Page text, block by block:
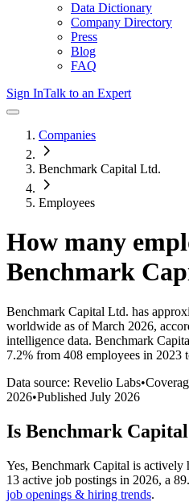
Data Dictionary
Company Directory
Press
Blog
FAQ
Sign InTalk to an Expert
Companies
Benchmark Capital Ltd.
Employees
How many
Benchmark
Benchmark Capital Ltd. has
worldwide as of March 2026,
intelligence data. Benchmark
7.2% from 408 employees in 2023
Data source: Revelio Labs•
2026•Published July 2026
Is Benchmark Capital
Yes, Benchmark Capital is actively
13 active job postings in 2026, a
job openings & hiring trends.